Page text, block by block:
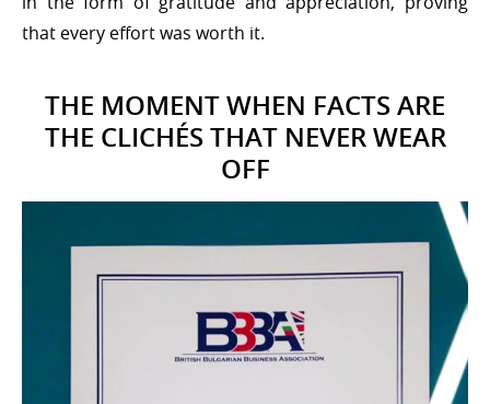
that every effort was worth it.
THE MOMENT WHEN FACTS ARE
THE CLICHÉS THAT NEVER WEAR
OFF